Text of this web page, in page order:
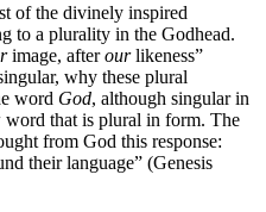
of the divinely inspired
to a plurality in the Godhead.
image, afterourlikeness”
why these plural
word God, although singular in
that is plural in form. The
from God this response:
their language” (Genesis